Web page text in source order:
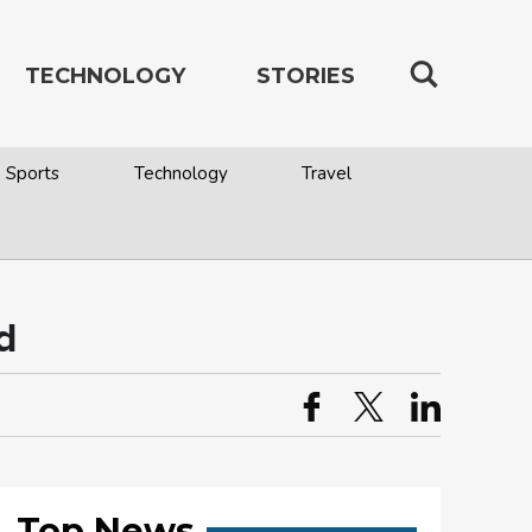
Sports Technology Travel
TECHNOLOGY STORIES